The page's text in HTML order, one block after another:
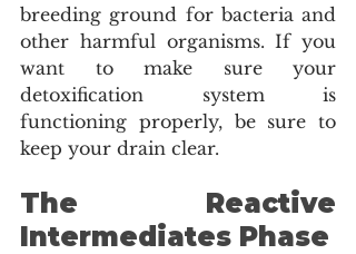
breeding ground for bacteria and
other harmful organisms. If you
want to make sure your
detoxification system is
functioning properly, be sure to
keep your drain clear.
The Reactive
Intermediates Phase